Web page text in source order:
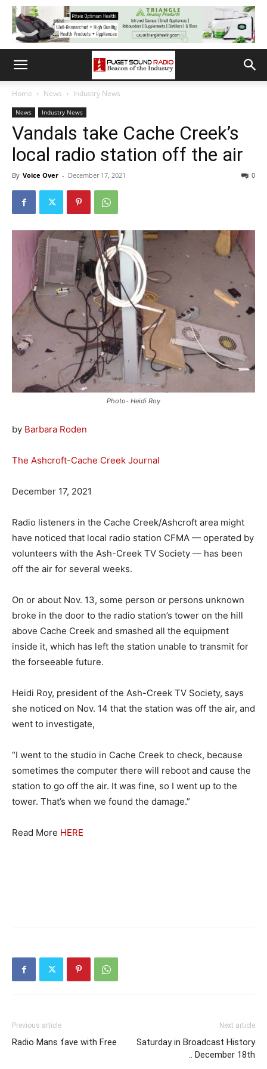
Home News Industry News
News Industry News
Vandals take Cache Creek’s
local radio station off the air
By Voice Over - December 17, 2021 0
Photo- Heidi Roy
by Barbara Roden
The Ashcroft-Cache Creek Journal
December 17, 2021
Radio listeners in the Cache Creek/Ashcroft area might
have noticed that local radio station CFMA — operated by
volunteers with the Ash-Creek TV Society — has been
off the air for several weeks.
On or about Nov. 13, some person or persons unknown
broke in the door to the radio station’s tower on the hill
above Cache Creek and smashed all the equipment
inside it, which has left the station unable to transmit for
the forseeable future.
Heidi Roy, president of the Ash-Creek TV Society, says
she noticed on Nov. 14 that the station was off the air, and
went to investigate,
“I went to the studio in Cache Creek to check, because
sometimes the computer there will reboot and cause the
station to go off the air. It was fine, so I went up to the
tower. That’s when we found the damage.”
Read More HERE
Previous article
Radio Mans fave with Free
Next article
Saturday in Broadcast History
.. December 18th